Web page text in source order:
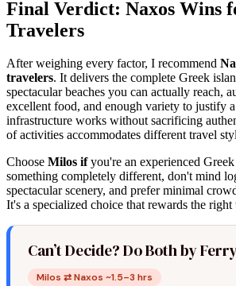
Final Verdict: Naxos Wins
Travelers
After weighing every factor, I recommend
travelers. It delivers the complete Greek
spectacular beaches you can actually reach,
excellent food, and enough variety to justify
infrastructure works without sacrificing
of activities accommodates different travel
Choose Milos ifyou're an experienced
something completely different, don't mind
spectacular scenery, and prefer minimal
It's a specialized choice that rewards the
Can’t Decide? Do Both by
Milos ⇄ Naxos ~1.5–3 hrs